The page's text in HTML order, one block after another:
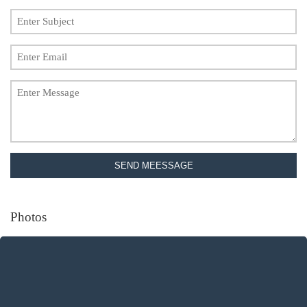
SEND MEESSAGE
Photos